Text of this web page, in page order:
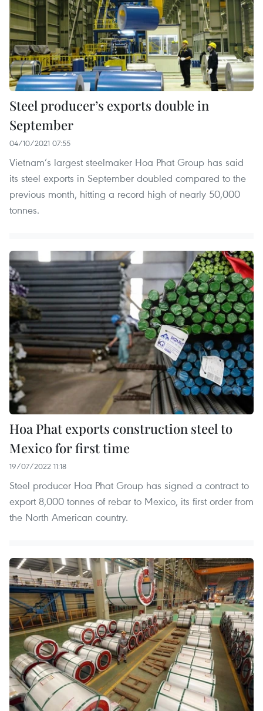
Steel producer’s exports double in
September
04/10/2021 07:55
Vietnam’s largest steelmaker Hoa Phat Group has said
its steel exports in September doubled compared to the
previous month, hitting a record high of nearly 50,000
tonnes.
Hoa Phat exports construction steel to
Mexico for first time
19/07/2022 11:18
Steel producer Hoa Phat Group has signed a contract to
export 8,000 tonnes of rebar to Mexico, its first order from
the North American country.